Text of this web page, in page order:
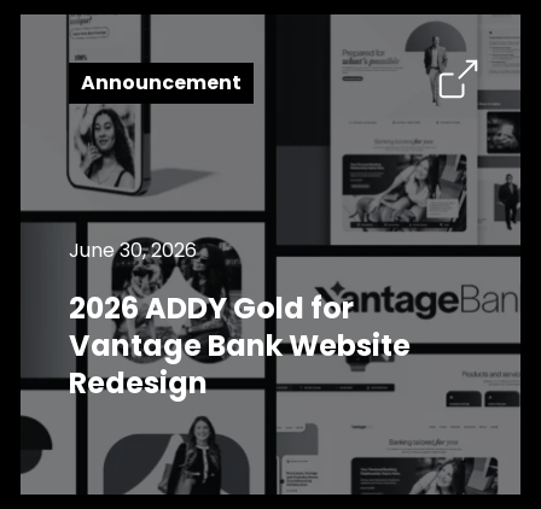
Announcement
June 30, 2026
2026 ADDY Gold for
Vantage Bank Website
Redesign